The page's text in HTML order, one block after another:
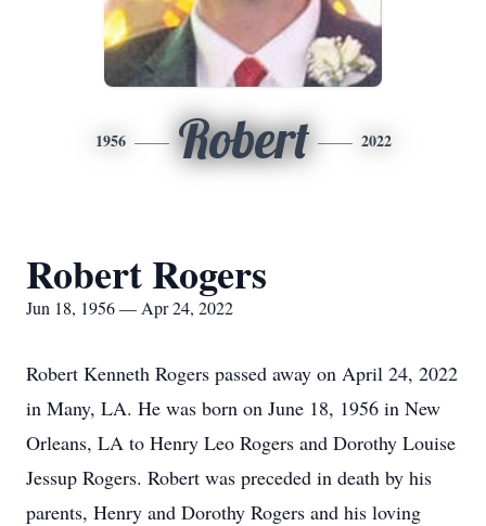
1956 Robert 2022
Robert Rogers
Jun 18, 1956 — Apr 24, 2022
Robert Kenneth Rogers passed away on April 24, 2022
in Many, LA. He was born on June 18, 1956 in New
Orleans, LA to Henry Leo Rogers and Dorothy Louise
Jessup Rogers. Robert was preceded in death by his
parents, Henry and Dorothy Rogers and his loving